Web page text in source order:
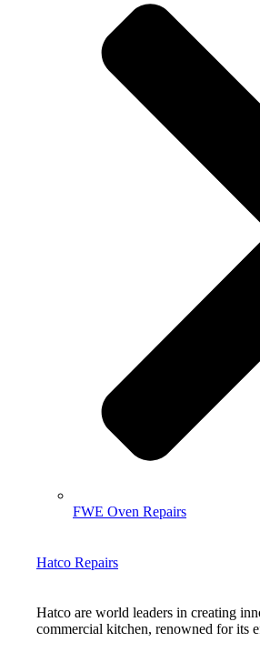
FWE Oven Repairs
Hatco Repairs
Hatco are world leaders in creating
commercial kitchen, renowned for its